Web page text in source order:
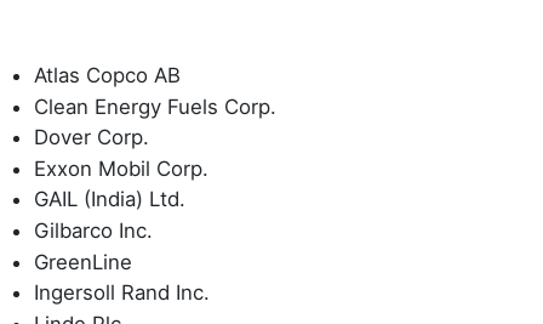
Atlas Copco AB
Clean Energy Fuels Corp.
Dover Corp.
Exxon Mobil Corp.
GAIL (India) Ltd.
Gilbarco Inc.
GreenLine
Ingersoll Rand Inc.